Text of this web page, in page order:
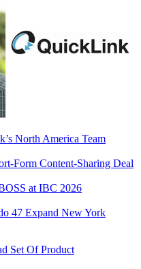
North America Team
Form Content-Sharing Deal
at IBC 2026
47 Expand New York
Set Of Product